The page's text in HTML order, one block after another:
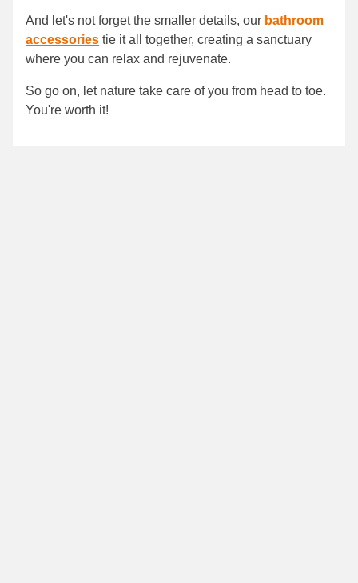
And let's not forget the smaller details, our bathroom
accessories tie it all together, creating a sanctuary
where you can relax and rejuvenate.
So go on, let nature take care of you from head to toe.
You're worth it!